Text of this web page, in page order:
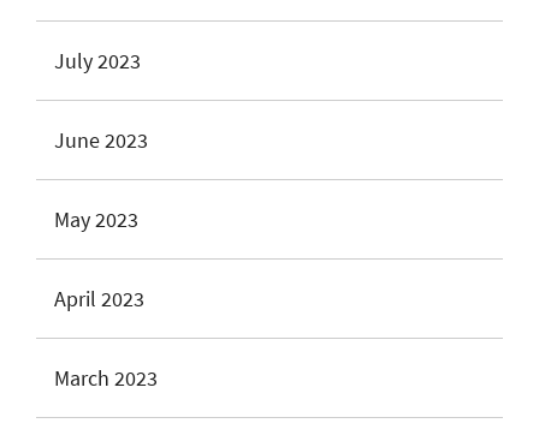
July 2023
June 2023
May 2023
April 2023
March 2023